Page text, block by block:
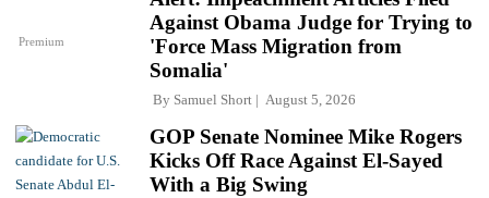
Premium
Against Obama Judge for Trying to
'Force Mass Migration from
Somalia'
By Samuel Short August 5, 2026
GOP Senate Nominee Mike Rogers
Kicks Off Race Against El-Sayed
With a Big Swing